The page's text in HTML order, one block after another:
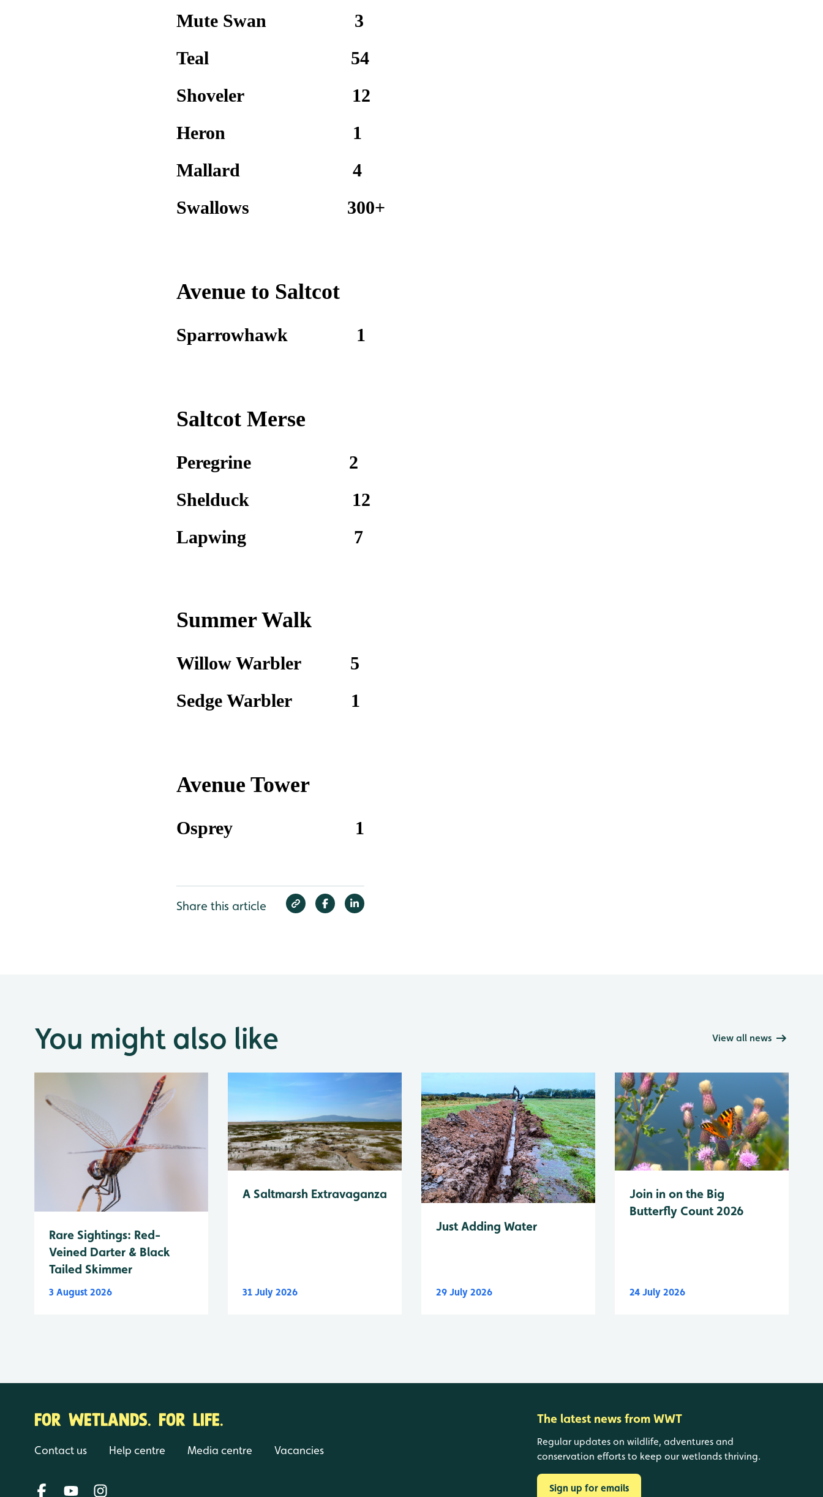
Mute Swan
3
Teal
54
Shoveler
12
Heron
1
Mallard
4
Swallows
300+
Avenue to Saltcot
Sparrowhawk 1
Saltcot Merse
Peregrine
2
Shelduck
12
Lapwing
7
Summer Walk
Willow Warbler
5
Sedge Warbler
1
Avenue Tower
Osprey 1
Share this article
You might also like View all news
Rare Sightings: Red-
Veined Darter & Black
Tailed Skimmer
3 August 2026
A Saltmarsh Extravaganza
31 July 2026
Just Adding Water
29 July 2026
Join in on the Big
Butterfly Count 2026
24 July 2026
FOR WETLANDS. FOR LIFE.
Contact us Help centre Media centre Vacancies
The latest news from WWT
Regular updates on wildlife, adventures and
conservation efforts to keep our wetlands thriving.
Sign up for emails